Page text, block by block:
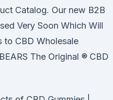
Catalog. Our new B2B
Very Soon Which Will
to CBD Wholesale
The Original ® CBD